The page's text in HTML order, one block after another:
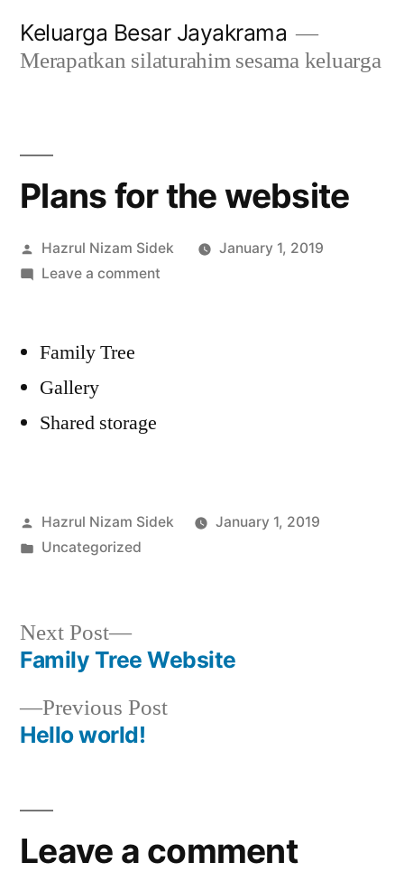
Keluarga Besar Jayakrama
Merapatkan silaturahim sesama keluarga
Plans for the website
Posted
by
Hazrul Nizam Sidek
January 1, 2019
Leave a commenton
Family Tree
Gallery
Shared storage
Posted
by
Hazrul Nizam Sidek
January 1, 2019
Posted
Uncategorized
Post
navigation
Previous PostPrevious
Hello world!
Next Post
Next
post:
Family Tree Website
Leave a comment